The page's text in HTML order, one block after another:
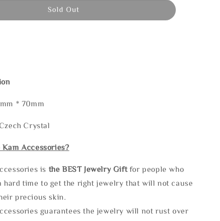
Sold Out
* 70mm
Crystal
Kam Accessories?
is the BEST Jewelry Gift for people who
hard time to get the right jewelry that will not cause
precious skin.
guarantees the jewelry will not rust over